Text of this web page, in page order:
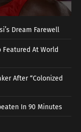
Dream Farewell
At World
After “Colonized
In 90 Minutes